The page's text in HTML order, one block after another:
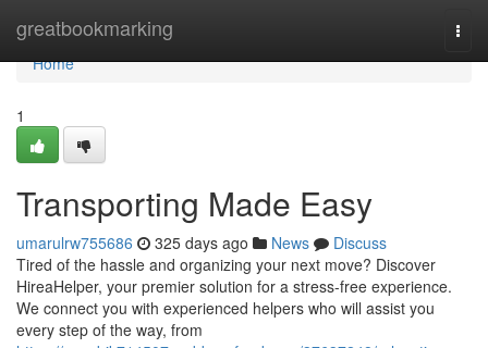
greatbookmarking
Home
Home
1
Transporting Made Easy
umarulrw755686 325 days ago News
Discuss
Tired of the hassle and organizing your next move? Discover
HireaHelper, your premier solution for a stress-free experience.
We connect you with experienced helpers who will assist you
every step of the way, from